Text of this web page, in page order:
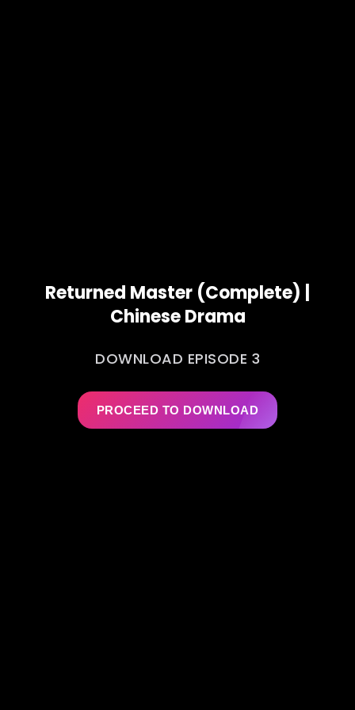
Returned Master (Complete) |
Chinese Drama
DOWNLOAD EPISODE 3
PROCEED TO DOWNLOAD